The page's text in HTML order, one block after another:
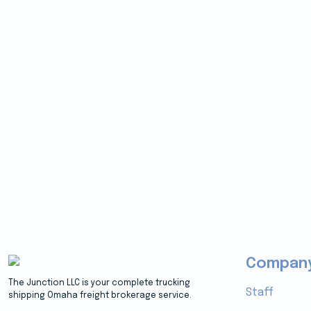
The Junction LLC is your complete trucking
shipping Omaha freight brokerage service.
Staff